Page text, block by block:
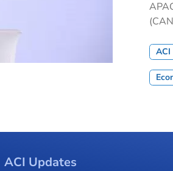
ACI
ACI Updates